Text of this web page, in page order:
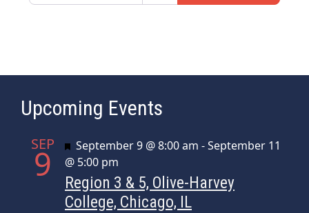
Upcoming Events
SEP
9 Featured
September 9 @ 8:00 am -September 11
@ 5:00 pm
Region 3 & 5, Olive-Harvey
College, Chicago, IL